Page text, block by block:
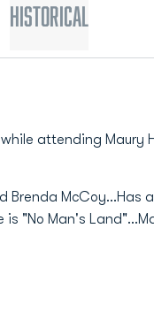
Historical
attending Maury
Brenda McCoy...Has
"No Man's